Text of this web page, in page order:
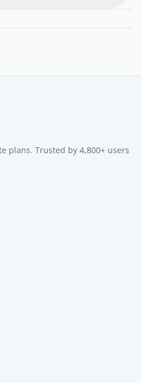
plans. Trusted by 4,800+ users